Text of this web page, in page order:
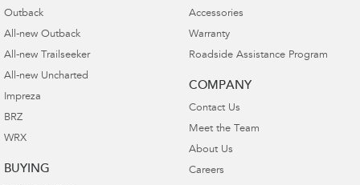
Outback
All-new Outback
All-new Trailseeker
All-new Uncharted
Impreza
BRZ
WRX
BUYING
Accessories
Warranty
Roadside Assistance Program
COMPANY
Contact Us
Meet the Team
About Us
Careers